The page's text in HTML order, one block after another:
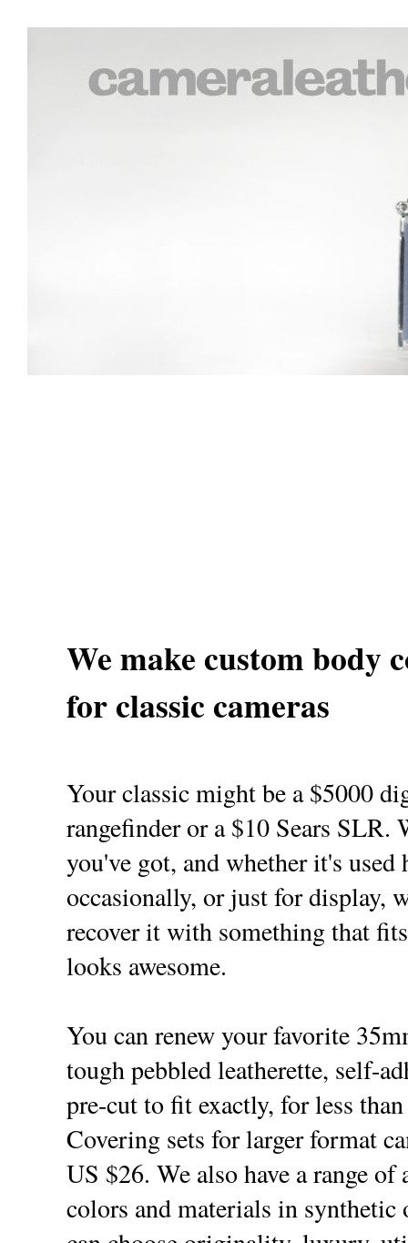
We make custom body
for classic cameras
Your classic might be a $5000
rangefinder or a $10 Sears SLR.
you've got, and whether it's used
occasionally, or just for display,
recover it with something that
looks awesome.
You can renew your favorite
tough pebbled leatherette, self-
pre-cut to fit exactly, for less
Covering sets for larger format
US $26. We also have a range of
colors and materials in synthetic